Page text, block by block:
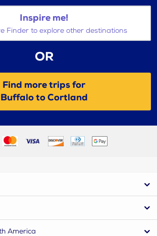
Inspire me!
Finder to explore other destinations
OR
Find more trips for
Buffalo to Cortland
America